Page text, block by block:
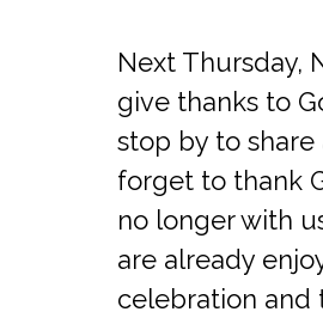
Next Thursday,
give thanks to
stop by to
forget to thank
no longer with
are already
celebration and